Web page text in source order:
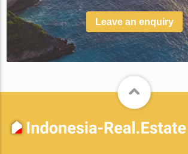
Leave an enquiry